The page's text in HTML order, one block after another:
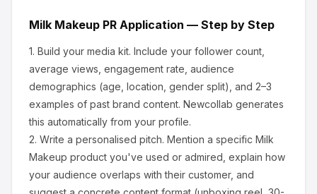
Milk Makeup PR Application — Step by Step
1. Build your media kit. Include your follower count,
average views, engagement rate, audience
demographics (age, location, gender split), and 2–3
examples of past brand content. Newcollab generates
this automatically from your profile.
2. Write a personalised pitch. Mention a specific Milk
Makeup product you've used or admired, explain how
your audience overlaps with their customer, and